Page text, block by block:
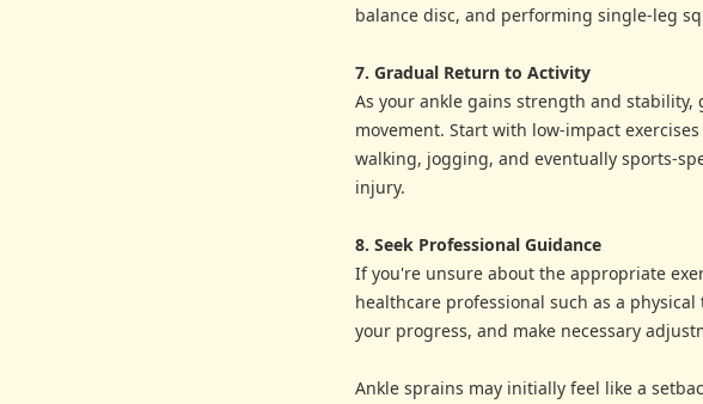
balance disc, and performing single-leg
7. Gradual Return to Activity
As your ankle gains strength and
movement. Start with low-impact
walking, jogging, and eventually sports-
injury.
8. Seek Professional Guidance
If you're unsure about the appropriate
healthcare professional such as a
your progress, and make necessary
Ankle sprains may initially feel like a